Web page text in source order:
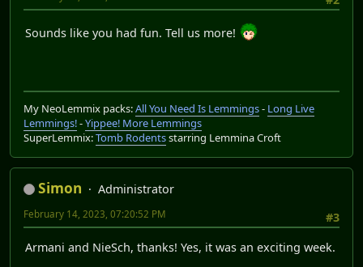
Sounds like you had fun. Tell us more!
My NeoLemmix packs:All You Need Is Lemmings- Long Live
Lemmings!-Yippee! More Lemmings
SuperLemmix:Tomb Rodentsstarring Lemmina Croft
Simon
Administrator
#3
February 14, 2023, 07:20:52 PM
Armani and NieSch, thanks! Yes, it was an exciting week.